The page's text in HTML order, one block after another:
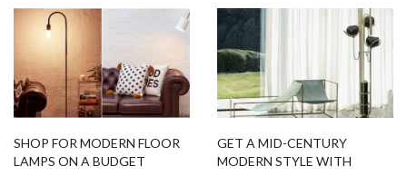
SHOP FOR MODERN FLOOR
LAMPS ON A BUDGET
GET A MID-CENTURY
MODERN STYLE WITH